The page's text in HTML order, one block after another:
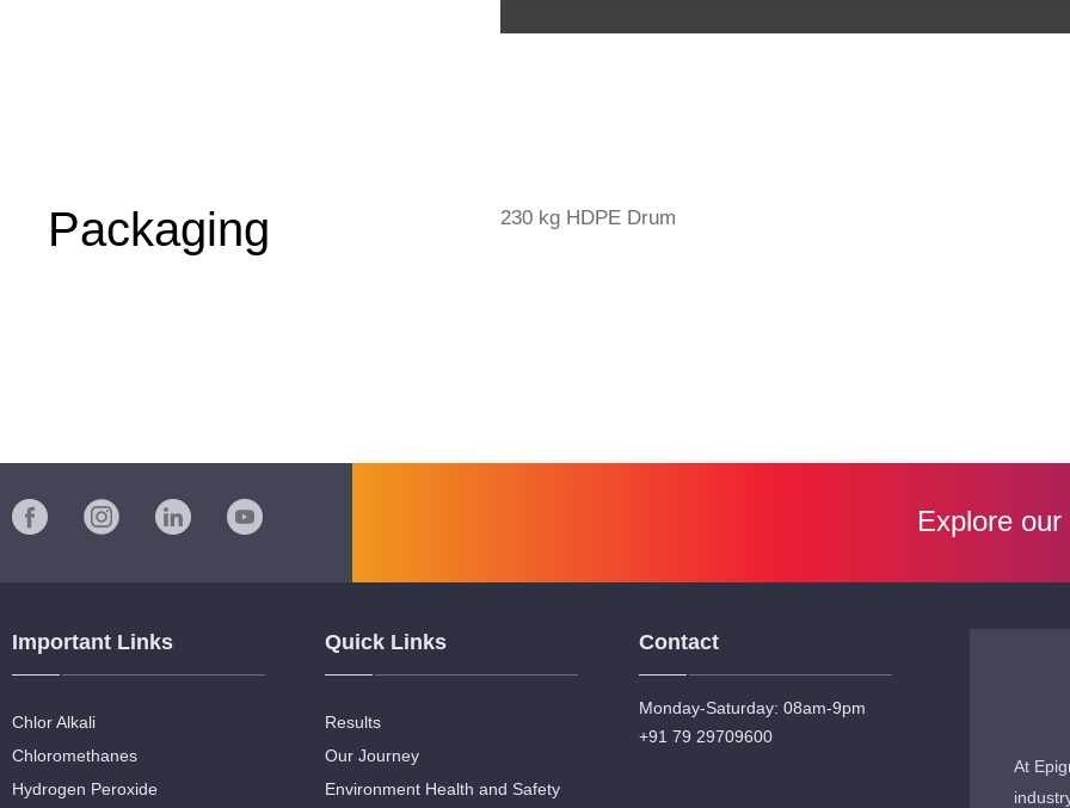
Packaging 230 kg HDPE Drum
Explore
Important Links
Chlor Alkali
Chloromethanes
Hydrogen Peroxide
Quick Links
Results
Our Journey
Environment Health and Safety
Contact
Monday-Saturday: 08am-9pm
+91 79 29709600
At